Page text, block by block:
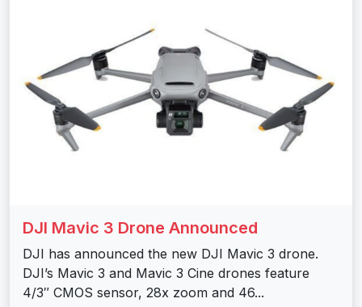
DJI Mavic 3 Drone Announced
DJI has announced the new DJI Mavic 3 drone.
DJI’s Mavic 3 and Mavic 3 Cine drones feature
4/3″ CMOS sensor, 28x zoom and 46...